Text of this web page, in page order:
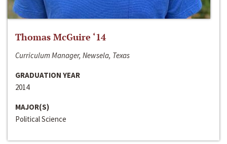
Thomas McGuire ‘14
Curriculum Manager, Newsela, Texas
GRADUATION YEAR
2014
MAJOR(S)
Political Science